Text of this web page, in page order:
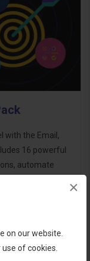
on our website.
of cookies.
×
with the Email,
16 powerful
automate